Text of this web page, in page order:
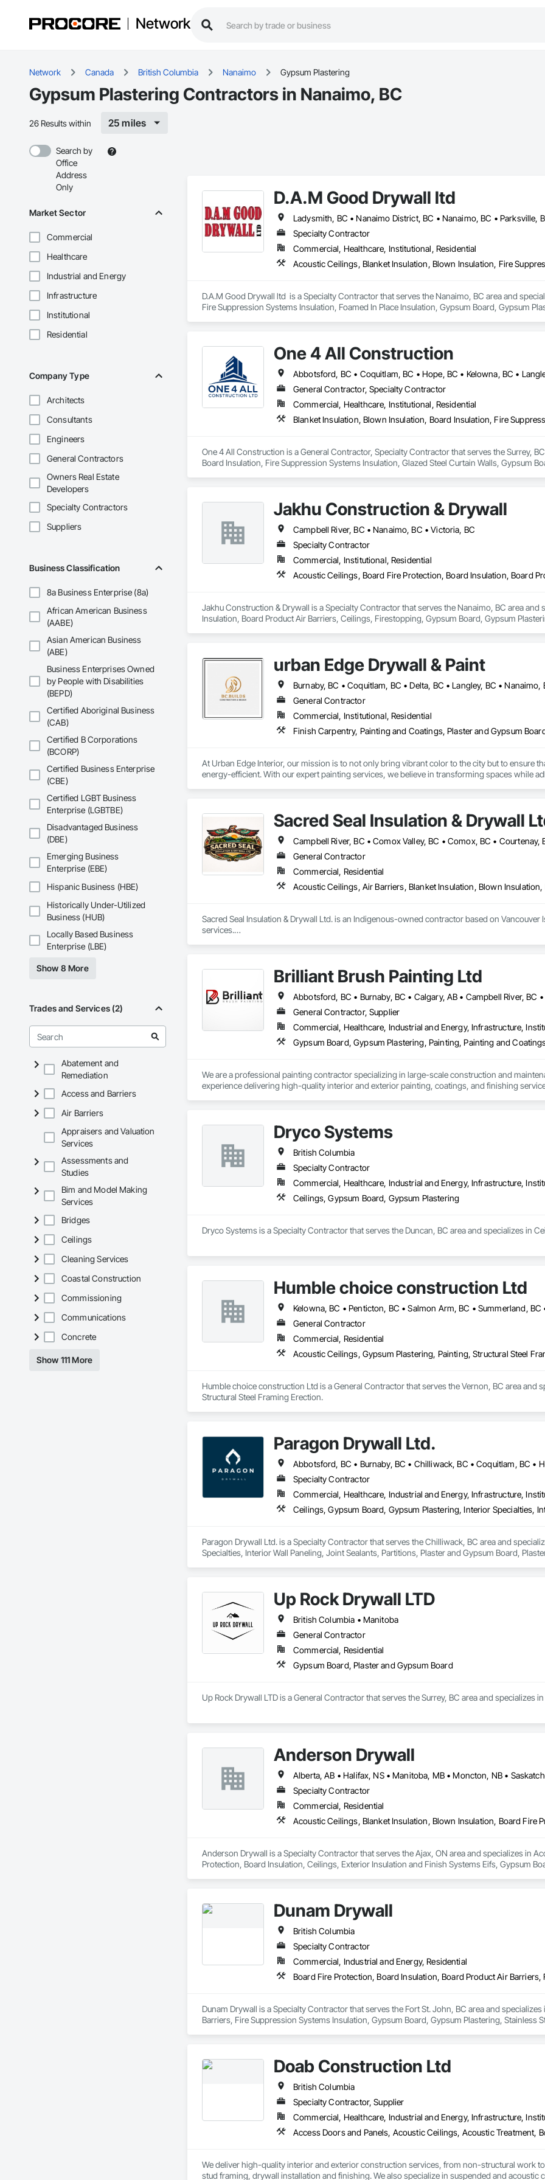
Network
Network Canada British Columbia Nanaimo Gypsum Plastering
Gypsum Plastering Contractors in Nanaimo, BC
26 Results within 25 miles
Search by
Office
Address
Only
Market Sector
Commercial
Healthcare
Industrial and Energy
Infrastructure
Institutional
Residential
Company Type
Architects
Consultants
Engineers
General Contractors
Owners Real Estate
Developers
Specialty Contractors
Suppliers
Business Classification
8a Business Enterprise (8a)
African American Business
(AABE)
Asian American Business
(ABE)
Business Enterprises Owned
by People with Disabilities
(BEPD)
Certified Aboriginal Business
(CAB)
Certified B Corporations
(BCORP)
Certified Business Enterprise
(CBE)
Certified LGBT Business
Enterprise (LGBTBE)
Disadvantaged Business
(DBE)
Emerging Business
Enterprise (EBE)
Hispanic Business (HBE)
Historically Under-Utilized
Business (HUB)
Locally Based Business
Enterprise (LBE)
Show 8 More
Trades and Services (2)
Abatement and
Remediation
Access and Barriers
Air Barriers
Appraisers and Valuation
Services
Assessments and
Studies
Bim and Model Making
Services
Bridges
Ceilings
Cleaning Services
Coastal Construction
Commissioning
Communications
Concrete
Show 111 More
D.A.M Good Drywall ltd
Ladysmith, BC • Nanaimo District, BC • Nanaimo, BC • Parksville,
Specialty Contractor
Commercial, Healthcare, Institutional, Residential
D.A.M Good Drywall ltd  is a Specialty Contractor that serves the Nanaimo, BC area and
Fire Suppression Systems Insulation, Foamed In Place Insulation, Gypsum Board, Gypsum
One 4 All Construction
General Contractor, Specialty Contractor
Commercial, Healthcare, Institutional, Residential
One 4 All Construction is a General Contractor, Specialty Contractor that serves the Surrey,
Board Insulation, Fire Suppression Systems Insulation, Glazed Steel Curtain Walls, Gypsum
Jakhu Construction & Drywall
Campbell River, BC • Nanaimo, BC • Victoria, BC
Specialty Contractor
Commercial, Institutional, Residential
Jakhu Construction & Drywall is a Specialty Contractor that serves the Nanaimo, BC area
Insulation, Board Product Air Barriers, Ceilings, Firestopping, Gypsum Board, Gypsum
urban Edge Drywall & Paint
General Contractor
Commercial, Institutional, Residential
Finish Carpentry, Painting and Coatings, Plaster and Gypsum
At Urban Edge Interior, our mission is to not only bring vibrant color to the city but to ensure
energy-efficient. With our expert painting services, we believe in transforming spaces while
properly fire-sealed. Our focus on energy efficiency helps our clients reduce energy
environments.
Our vision is to create a city where every building, from the smallest residential home to the
design. We believe that a fresh coat of paint can not only change the aesthetic of any space
Our team of skilled professionals works closely with clients to understand their unique needs
use only the highest quality paints and finishes, ensuring that our projects are both beautiful
At Urban Edge Interior, we strive to be the go-to painting and efficiency solution provider for
Sacred Seal Insulation & Drywall
General Contractor
Commercial, Residential
Sacred Seal Insulation & Drywall Ltd. is an Indigenous-owned contractor based on
services.
We focus on reliable execution, strong communication, and the ability to scale crews to meet
Brilliant Brush Painting Ltd
General Contractor, Supplier
Commercial, Healthcare, Industrial and Energy, Infrastructure,
Gypsum Board, Gypsum Plastering, Painting, Painting and
We are a professional painting contractor specializing in large-scale construction and
experience delivering high-quality interior and exterior painting, coatings, and finishing
tenant improvements, renovations, and ongoing maintenance programs. Our crews are
while maintaining strict adherence to construction schedules, safety standards, and quality
Our capabilities include surface preparation, priming systems, architectural coatings,
portfolios. We understand the demands of modern construction projects and are committed
and professional communication from project start to completion.
With a focus on quality, reliability, and long-term client relationships, we strive to be a
Dryco Systems
British Columbia
Specialty Contractor
Commercial, Healthcare, Industrial and Energy, Infrastructure,
Ceilings, Gypsum Board, Gypsum Plastering
Dryco Systems is a Specialty Contractor that serves the Duncan, BC area and specializes in
Humble choice construction Ltd
Kelowna, BC • Penticton, BC • Salmon Arm, BC • Summerland,
General Contractor
Commercial, Residential
Acoustic Ceilings, Gypsum Plastering, Painting, Structural Steel
Humble choice construction Ltd is a General Contractor that serves the Vernon, BC area and
Structural Steel Framing Erection.
Paragon Drywall Ltd.
Specialty Contractor
Commercial, Healthcare, Industrial and Energy, Infrastructure,
Paragon Drywall Ltd. is a Specialty Contractor that serves the Chilliwack, BC area and
Specialties, Interior Wall Paneling, Joint Sealants, Partitions, Plaster and Gypsum Board,
Up Rock Drywall LTD
British Columbia • Manitoba
General Contractor
Commercial, Residential
Gypsum Board, Plaster and Gypsum Board
Up Rock Drywall LTD is a General Contractor that serves the Surrey, BC area and specializes
Anderson Drywall
Alberta, AB • Halifax, NS • Manitoba, MB • Moncton, NB •
Specialty Contractor
Commercial, Residential
Anderson Drywall is a Specialty Contractor that serves the Ajax, ON area and specializes in
Protection, Board Insulation, Ceilings, Exterior Insulation and Finish Systems Eifs, Gypsum
Dunam Drywall
British Columbia
Specialty Contractor
Commercial, Industrial and Energy, Residential
Dunam Drywall is a Specialty Contractor that serves the Fort St. John, BC area and
Barriers, Fire Suppression Systems Insulation, Gypsum Board, Gypsum Plastering, Stainless
Doab Construction Ltd
British Columbia
Specialty Contractor, Supplier
Commercial, Healthcare, Industrial and Energy, Infrastructure,
We deliver high-quality interior and exterior construction services, from non-structural work
stud framing, drywall installation and finishing. We also specialize in suspended and